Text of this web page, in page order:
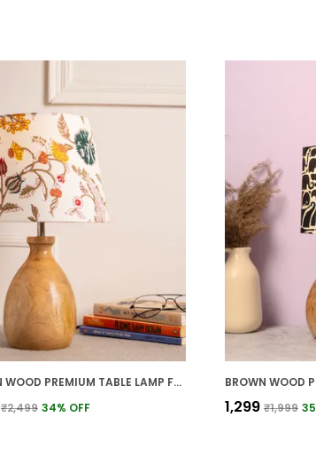
BROWN WOOD PREMIUM TABLE LAMP FOR HOME AND DECOR
₹2,499 34% OFF ₹1,299 ₹1,999 35